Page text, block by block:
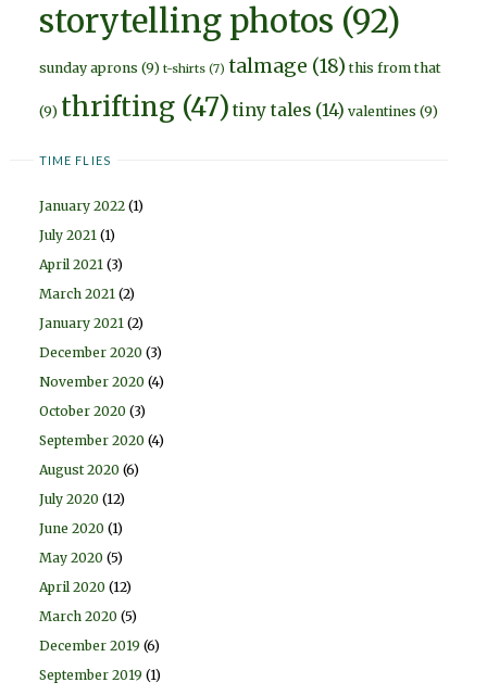
storytelling photos (92)
sunday aprons (9) t-shirts (7) talmage (18) this from that
(9) thrifting (47) tiny tales (14) valentines (9)
TIME FLIES
January 2022 (1)
July 2021 (1)
April 2021 (3)
March 2021 (2)
January 2021 (2)
December 2020 (3)
November 2020 (4)
October 2020 (3)
September 2020 (4)
August 2020 (6)
July 2020 (12)
June 2020 (1)
May 2020 (5)
April 2020 (12)
March 2020 (5)
December 2019 (6)
September 2019 (1)